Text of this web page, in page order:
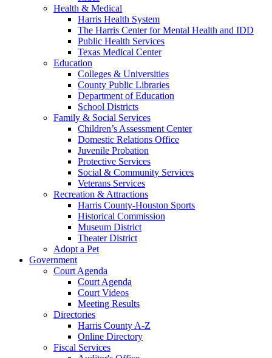
Health & Medical
Harris Health System
The Harris Center for Mental Health and IDD
Public Health Services
Texas Medical Center
Education
Colleges & Universities
County Public Libraries
Department of Education
School Districts
Family & Social Services
Children’s Assessment Center
Domestic Relations Office
Juvenile Probation
Protective Services
Social & Community Services
Veterans Services
Recreation & Attractions
Harris County-Houston Sports
Historical Commission
Museum District
Theater District
Adopt a Pet
Government
Court Agenda
Court Agenda
Court Videos
Meeting Results
Directories
Harris County A-Z
Online Directory
Fiscal Services